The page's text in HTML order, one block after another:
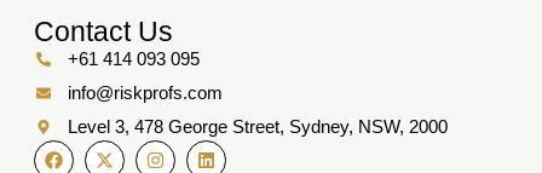
Contact Us
+61 414 093 095
info@riskprofs.com
Level 3, 478 George Street, Sydney, NSW, 2000